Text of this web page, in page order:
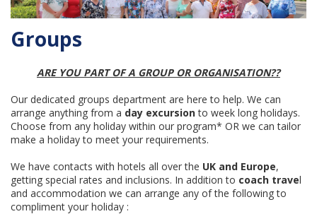
Groups
ARE YOU PART OF A GROUP OR ORGANISATION??
Our dedicated groups department are here to help. We can
arrange anything from a day excursionto week long holidays.
Choose from any holiday within our program* OR we can tailor
make a holiday to meet your requirements.
We have contacts with hotels all over the UK and Europe,
getting special rates and inclusions. In addition to coach travel
and accommodation we can arrange any of the following to
compliment your holiday :